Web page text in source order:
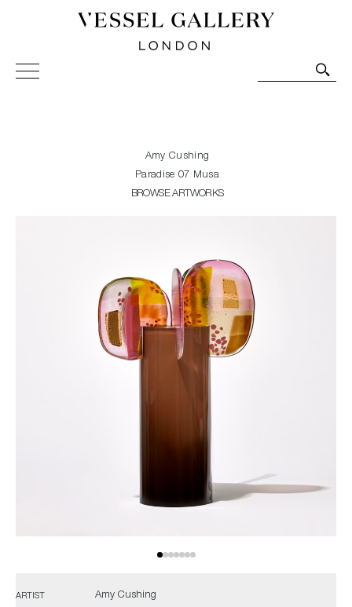
Vessel Gallery London - Contemporary Art-Glass
Sculpture and Decorative Art. Exhibitions, Sales and
Amy Cushing
Paradise 07 Musa
BROWSE ARTWORKS
ARTIST Amy Cushing